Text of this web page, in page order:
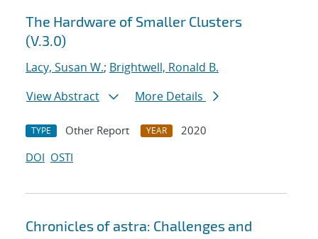
The Hardware of Smaller Clusters
(V.3.0)
Lacy, Susan W.; Brightwell, Ronald B.
View Abstract
More Details
TYPE Other Report YEAR
2020
DOI OSTI
Chronicles of astra: Challenges and